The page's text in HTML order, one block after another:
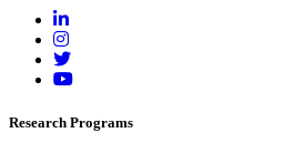
Research Programs